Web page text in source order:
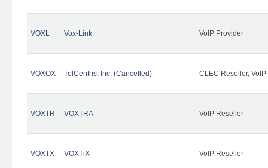
VOXL Vox-Link VoIP Provider
VOXOX TelCentris, Inc. (Cancelled) CLEC Reseller, VoIP
VOXTR VOXTRA VoIP Reseller
VOXTX VOXTiX VoIP Reseller